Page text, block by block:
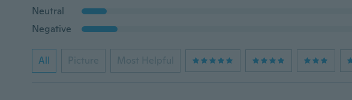
Neutral
Negative
All Picture Most Helpful